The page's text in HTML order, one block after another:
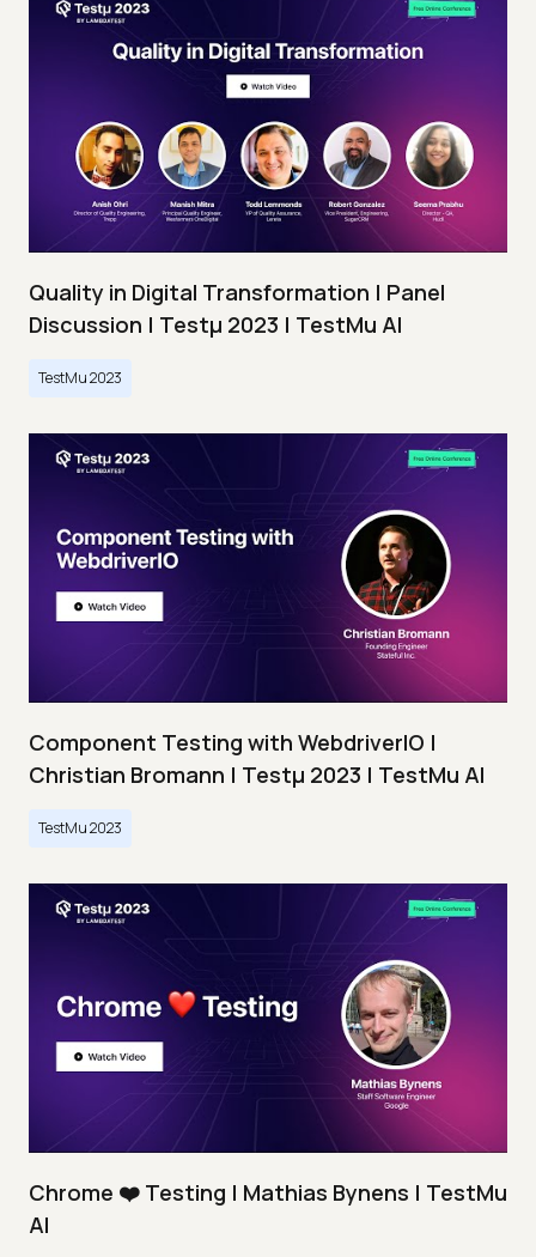
Quality in Digital Transformation | Panel
Discussion | Testμ 2023 | TestMu AI
TestMu 2023
Component Testing with WebdriverIO |
Christian Bromann | Testμ 2023 | TestMu AI
TestMu 2023
Chrome ❤️ Testing | Mathias Bynens | TestMu
AI